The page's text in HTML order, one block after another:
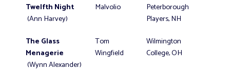
Twelfth Night
(Ann Harvey)
Malvolio
Peterborough
Players, NH
The Glass
Menagerie
(Wynn Alexander)
Tom
Wingfield
Wilmington
College, OH